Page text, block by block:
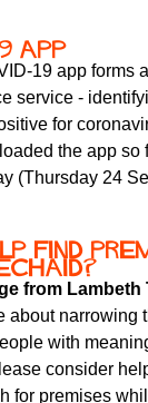
app
19 app forms
service -
for
the app so
(Thursday 24
find
from Lambeth
about narrowing
with
consider
for premises